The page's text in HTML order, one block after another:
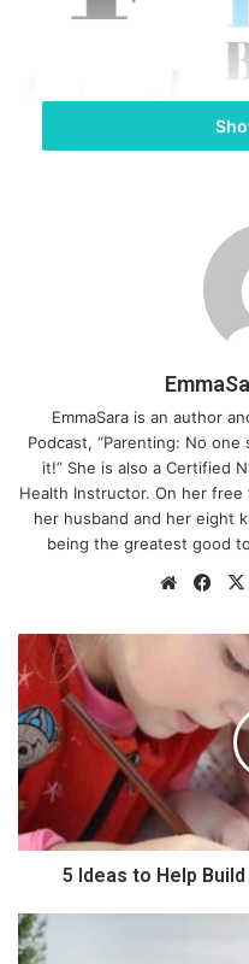
Do dreams
stay at home?
So, what happens once
happens when married life
fulfillment have to stop? Do
put on a shelf? Maybe you
work. Let me tell you there
can be nice. Once my first
EmmaSara is an author
Podcast, “Parenting: No
it!” She is also a Certified
Health Instructor. On her
her husband and her eight
being the greatest good
We
te
Fa
bo
ok
I
d
e
a
s
t
H
p
B
5 Ideas to Help
S
p